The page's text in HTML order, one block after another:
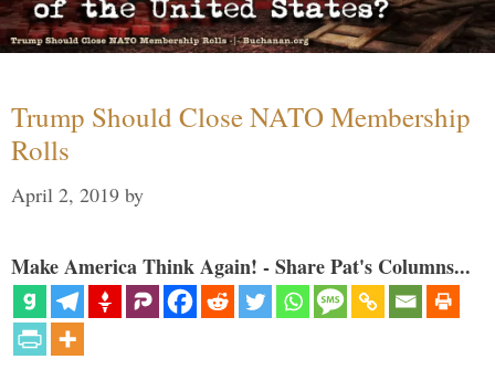
Trump Should Close NATO Membership
Rolls
April 2, 2019 by
Make America Think Again! - Share Pat's Columns...